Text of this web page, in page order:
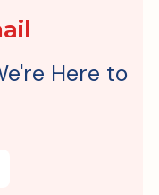
Here to